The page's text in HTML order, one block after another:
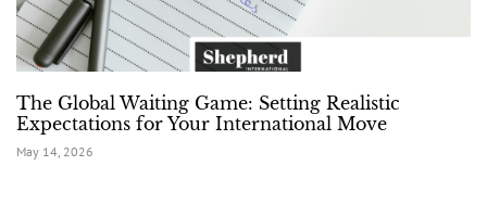
The Global Waiting Game: Setting Realistic
Expectations for Your International Move
May 14, 2026